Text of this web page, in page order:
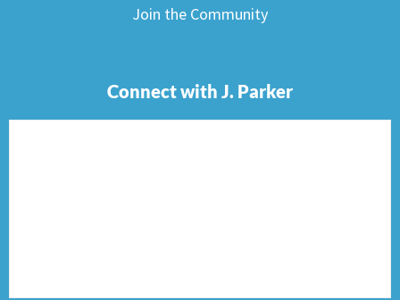
Join the Community
Connect with J. Parker